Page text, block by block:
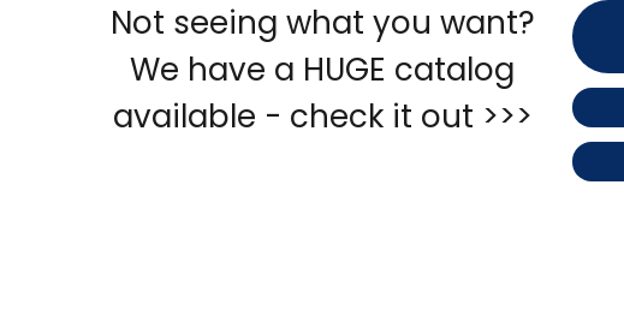
Not seeing what you want?
We have a HUGE catalog
available - check it out >>>